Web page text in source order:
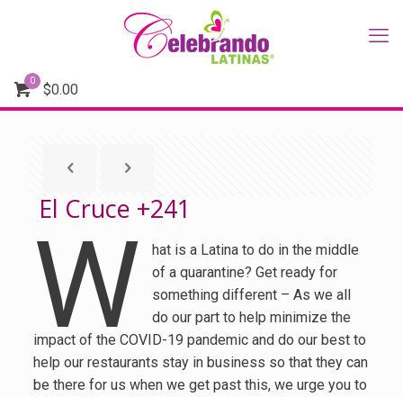
0
$0.00
El Cruce +241
W
hat is a Latina to do in the middle
of a quarantine? Get ready for
something different – As we all
do our part to help minimize the
impact of the COVID-19 pandemic and do our best to
help our restaurants stay in business so that they can
be there for us when we get past this, we urge you to